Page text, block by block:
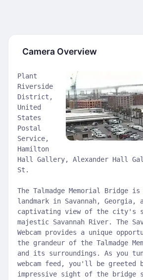
Camera Overview
Plant
Riverside
District,
United
States
Postal
Service,
Hamilton
Hall Gallery, Alexander Hall
St.
The Talmadge Memorial Bridge
landmark in Savannah, Georgia,
captivating view of the city's
majestic Savannah River. The
Webcam provides a unique
the grandeur of the Talmadge
and its surroundings. As you
webcam feed, you'll be greeted
impressive sight of the bridge